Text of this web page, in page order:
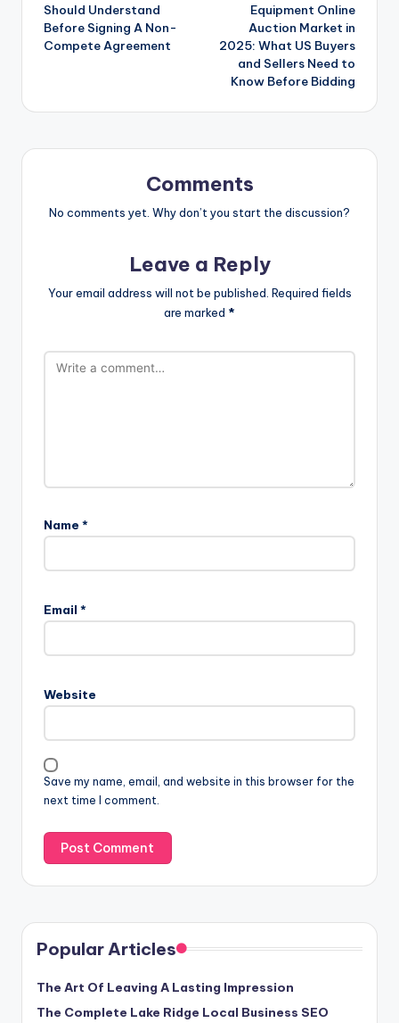
Should Understand
Before Signing A Non-
Compete Agreement
Equipment Online
Auction Market in
2025: What US Buyers
and Sellers Need to
Know Before Bidding
Comments
No comments yet. Why don’t you start the discussion?
Leave a Reply
Your email address will not be published. Required fields
are marked *
Name *
Email *
Website
Save my name, email, and website in this browser for the
next time I comment.
Popular Articles
The Art Of Leaving A Lasting Impression
The Complete Lake Ridge Local Business SEO